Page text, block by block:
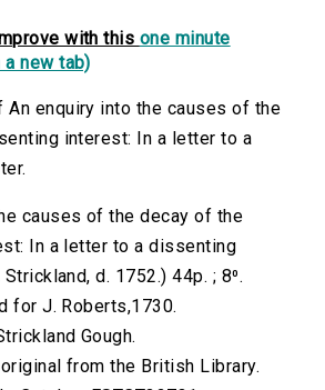
with this one minute
new tab)
An enquiry into the causes of the
interest: In a letter to a
causes of the decay of the
In a letter to a dissenting
d. 1752.) 44p. ; 8⁰.
for J. Roberts,1730.
Gough.
from the British Library.